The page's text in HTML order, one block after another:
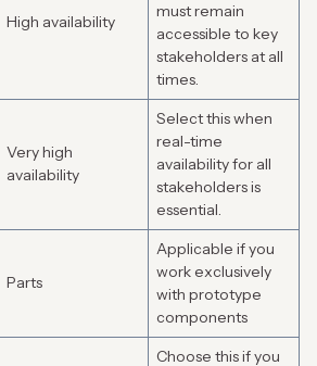
High availability
must remain
accessible to key
stakeholders at all
times.
Very high
availability
Select this when
real-time
availability for all
stakeholders is
essential.
Parts
Applicable if you
work exclusively
with prototype
components
Choose this if you